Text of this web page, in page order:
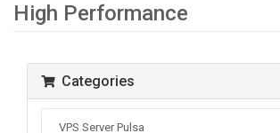
High Performance
Categories